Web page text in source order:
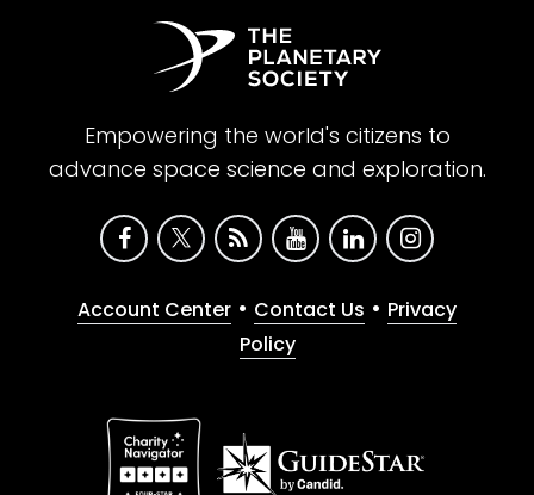
Empowering the world's citizens to
advance space science and exploration.
Account Center • Contact Us • Privacy
Policy